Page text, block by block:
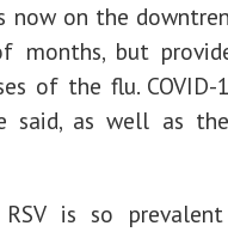
now on the
but
of the flu. COVID-
as well as
RSV is so